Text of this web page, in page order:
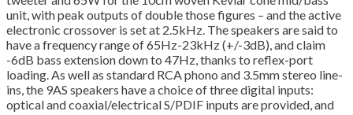
unit, with peak outputs of double those figures – and the active
electronic crossover is set at 2.5kHz. The speakers are said to
have a frequency range of 65Hz-23kHz (+/-3dB), and claim
-6dB bass extension down to 47Hz, thanks to reflex-port
loading. As well as standard RCA phono and 3.5mm stereo line-
ins, the 9AS speakers have a choice of three digital inputs:
optical and coaxial/electrical S/PDIF inputs are provided, and